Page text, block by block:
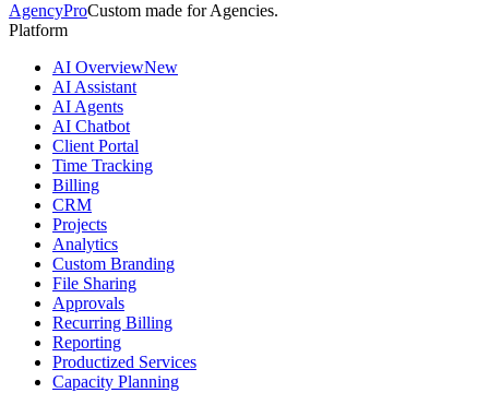
AgencyProCustom made for Agencies.
Platform
AI OverviewNew
AI Assistant
AI Agents
AI Chatbot
Client Portal
Time Tracking
Billing
CRM
Projects
Analytics
Custom Branding
File Sharing
Approvals
Recurring Billing
Reporting
Productized Services
Capacity Planning